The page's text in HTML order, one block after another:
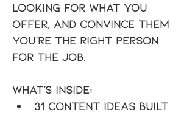
looking for what you
offer, and convince them
you're the right person
for the job.
What's inside:
31 content ideas built